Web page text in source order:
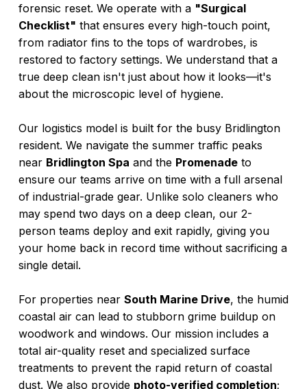
forensic reset. We operate with a "Surgical
Checklist" that ensures every high-touch point,
from radiator fins to the tops of wardrobes, is
restored to factory settings. We understand that a
true deep clean isn't just about how it looks—it's
about the microscopic level of hygiene.
Our logistics model is built for the busy Bridlington
resident. We navigate the summer traffic peaks
near Bridlington Spa and the Promenadeto
ensure our teams arrive on time with a full arsenal
of industrial-grade gear. Unlike solo cleaners who
may spend two days on a deep clean, our 2-
person teams deploy and exit rapidly, giving you
your home back in record time without sacrificing a
single detail.
For properties near South Marine Drive, the humid
coastal air can lead to stubborn grime buildup on
woodwork and windows. Our mission includes a
total air-quality reset and specialized surface
treatments to prevent the rapid return of coastal
dust. We also provide photo-verified completion;